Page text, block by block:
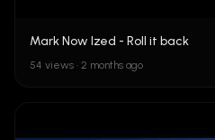
Mark Now Ized - Roll it back
54 views • 2 months ago